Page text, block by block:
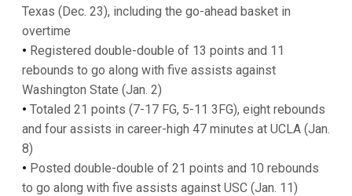
Texas (Dec. 23), including the go-ahead basket in
overtime
• Registered double-double of 13 points and 11
rebounds to go along with five assists against
Washington State (Jan. 2)
• Totaled 21 points (7-17 FG, 5-11 3FG), eight rebounds
and four assists in career-high 47 minutes at UCLA (Jan.
8)
• Posted double-double of 21 points and 10 rebounds
to go along with five assists against USC (Jan. 11)